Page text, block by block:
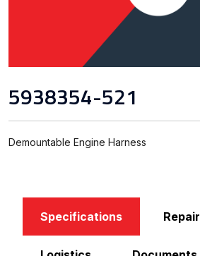
5938354-521
Demountable Engine Harness
Specifications Repair